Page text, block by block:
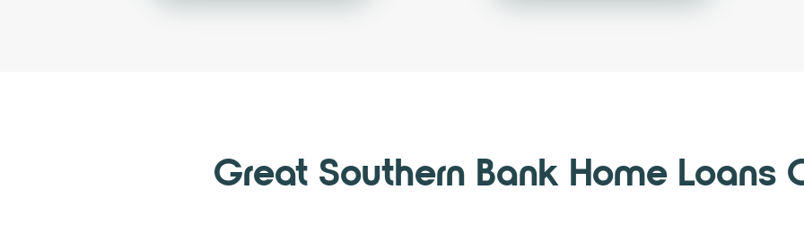
Great Southern Bank Home